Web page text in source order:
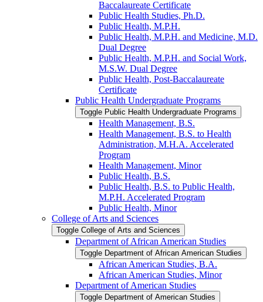
Baccalaureate Certificate
Public Health Studies, Ph.D.
Public Health, M.P.H.
Public Health, M.P.H. and Medicine, M.D.
Dual Degree
Public Health, M.P.H. and Social Work,
M.S.W. Dual Degree
Public Health, Post-​Baccalaureate
Certificate
Public Health Undergraduate Programs
Toggle Public Health Undergraduate Programs
Health Management, B.S.
Health Management, B.S. to Health
Administration, M.H.A. Accelerated
Program
Health Management, Minor
Public Health, B.S.
Public Health, B.S. to Public Health,
M.P.H. Accelerated Program
Public Health, Minor
College of Arts and Sciences
Toggle College of Arts and Sciences
Department of African American Studies
Toggle Department of African American Studies
African American Studies, B.A.
African American Studies, Minor
Department of American Studies
Toggle Department of American Studies